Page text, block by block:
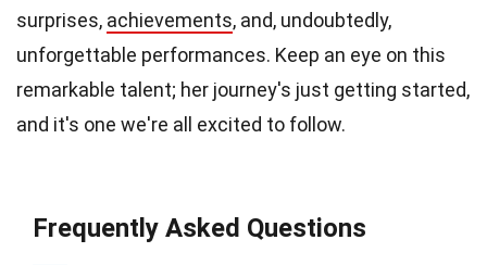
surprises, achievements, and, undoubtedly,
unforgettable performances. Keep an eye on this
remarkable talent; her journey's just getting started,
and it's one we're all excited to follow.
Frequently Asked Questions